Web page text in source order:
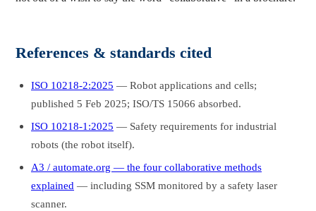
References & standards cited
ISO 10218-2:2025 — Robot applications and cells;
published 5 Feb 2025; ISO/TS 15066 absorbed.
ISO 10218-1:2025 — Safety requirements for industrial
robots (the robot itself).
A3 / automate.org — the four collaborative methods
explained — including SSM monitored by a safety laser
scanner.